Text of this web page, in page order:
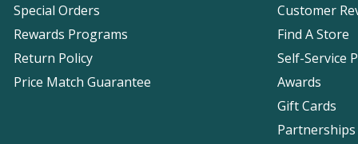
Special Orders
Rewards Programs
Return Policy
Price Match Guarantee
Customer
Find A Store
Self-Service
Awards
Gift Cards